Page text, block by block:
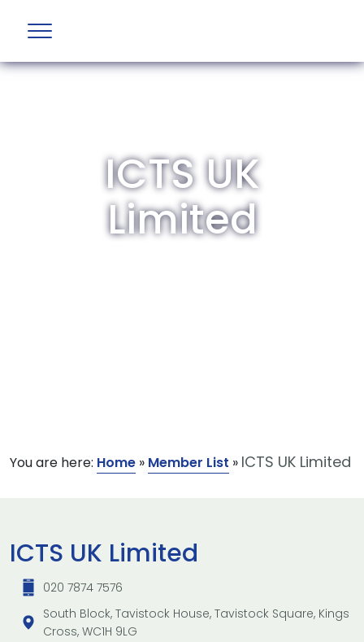
ICTS UK
Limited
You are here: Home » Member List » ICTS UK Limited
ICTS UK Limited
020 7874 7576
South Block, Tavistock House, Tavistock Square, Kings
Cross, WC1H 9LG